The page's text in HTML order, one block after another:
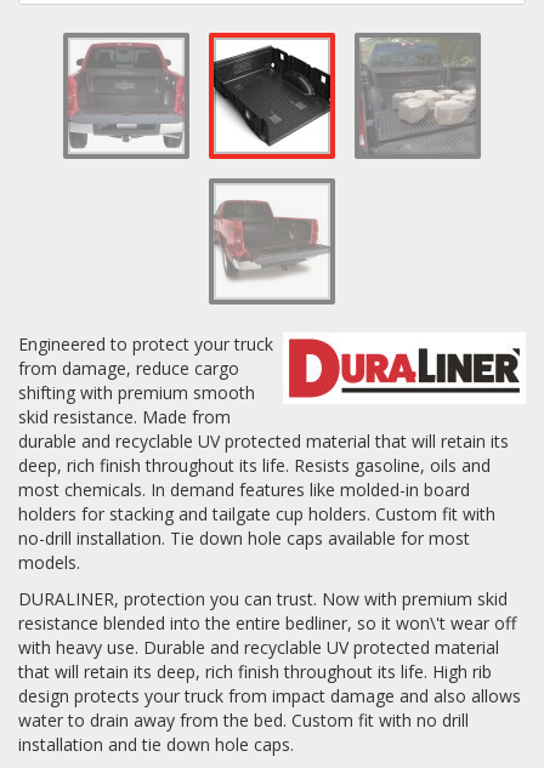
Suppliers
Consumer Rebates
Contact Us
Log In / Create Account
Engineered to protect your truck
from damage, reduce cargo
shifting with premium smooth
skid resistance. Made from
durable and recyclable UV protected material that will retain its
deep, rich finish throughout its life. Resists gasoline, oils and
most chemicals. In demand features like molded-in board
holders for stacking and tailgate cup holders. Custom fit with
no-drill installation. Tie down hole caps available for most
models.
DURALINER, protection you can trust. Now with premium skid
resistance blended into the entire bedliner, so it won\'t wear off
with heavy use. Durable and recyclable UV protected material
that will retain its deep, rich finish throughout its life. High rib
design protects your truck from impact damage and also allows
water to drain away from the bed. Custom fit with no drill
installation and tie down hole caps.